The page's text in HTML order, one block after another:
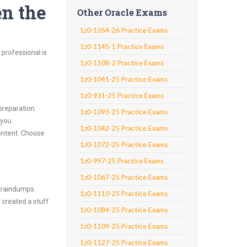
the
professional is
Choose
created a stuff
Other Oracle Exams
1z0-1054-26 Practice Exams
1z0-1145-1 Practice Exams
1z0-1108-2 Practice Exams
1z0-1041-25 Practice Exams
1z0-931-25 Practice Exams
1z0-1093-25 Practice Exams
1z0-1042-25 Practice Exams
1z0-1072-25 Practice Exams
1z0-997-25 Practice Exams
1z0-1067-25 Practice Exams
1z0-1110-25 Practice Exams
1z0-1084-25 Practice Exams
1z0-1109-25 Practice Exams
1z0-1127-25 Practice Exams